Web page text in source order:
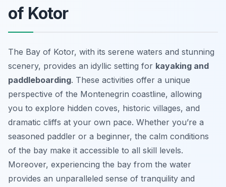
of Kotor
The Bay of Kotor, with its serene waters and stunning
scenery, provides an idyllic setting for kayaking and
paddleboarding. These activities offer a unique
perspective of the Montenegrin coastline, allowing
you to explore hidden coves, historic villages, and
dramatic cliffs at your own pace. Whether you’re a
seasoned paddler or a beginner, the calm conditions
of the bay make it accessible to all skill levels.
Moreover, experiencing the bay from the water
provides an unparalleled sense of tranquility and